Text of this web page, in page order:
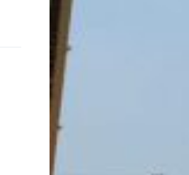
Weight Capacity
Related